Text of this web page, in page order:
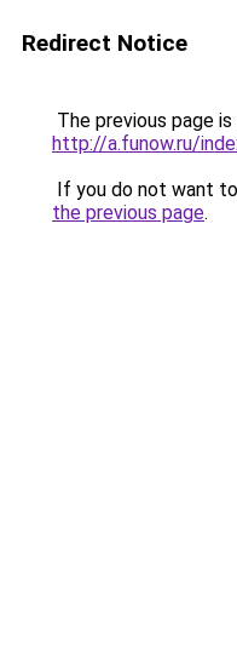
Redirect Notice
The previous page
http://a.funow.ru/
If you do not want
the previous page.